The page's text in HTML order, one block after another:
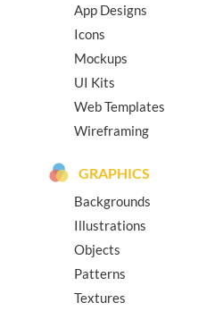
App Designs
Icons
Mockups
UI Kits
Web Templates
Wireframing
GRAPHICS
Backgrounds
Illustrations
Objects
Patterns
Textures